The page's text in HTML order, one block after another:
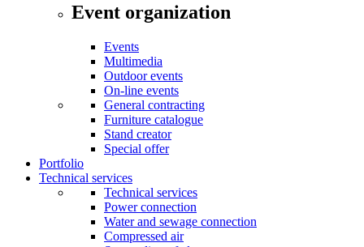
Event organization
Events
Multimedia
Outdoor events
On-line events
General contracting
Furniture catalogue
Stand creator
Special offer
Portfolio
Technical services
Technical services
Power connection
Water and sewage connection
Compressed air